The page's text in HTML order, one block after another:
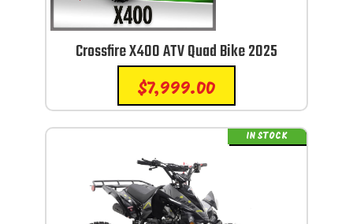
Crossfire X400 ATV Quad Bike 2025
$7,999.00
IN STOCK